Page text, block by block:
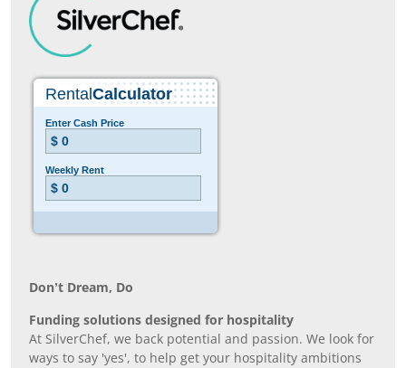
Don’t Dream, Do
Funding solutions designed for hospitality
At SilverChef, we back potential and passion. We look for
ways to say 'yes', to help get your hospitality ambitions